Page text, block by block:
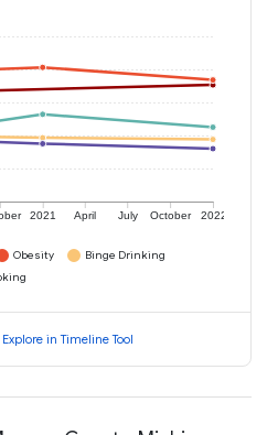
2021 April July October 2022
Obesity
Binge Drinking
Explore in Timeline Tool